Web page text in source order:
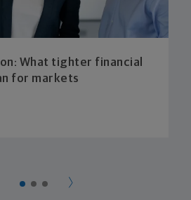
What tighter financial
for markets